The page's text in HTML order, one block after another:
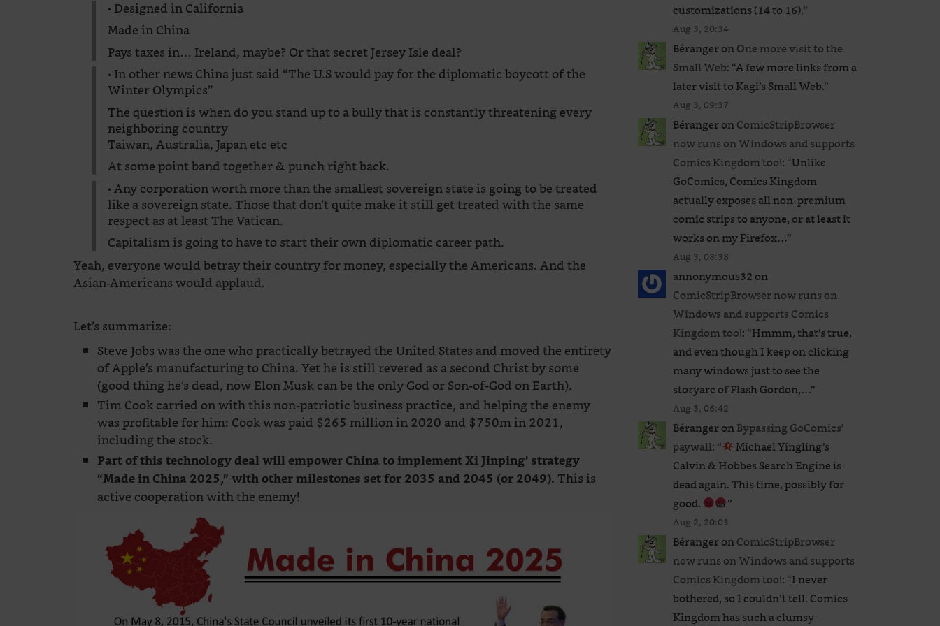
• Designed in California
Made in China
Pays taxes in… Ireland, maybe? Or that secret Jersey Isle deal?
• In other news China just said “The U.S would pay for the diplomatic boycott of the
Winter Olympics”
The question is when do you stand up to a bully that is constantly threatening every
neighboring country
Taiwan, Australia, Japan etc etc
At some point band together & punch right back.
• Any corporation worth more than the smallest sovereign state is going to be treated
like a sovereign state. Those that don’t quite make it still get treated with the same
respect as at least The Vatican.
Capitalism is going to have to start their own diplomatic career path.
Yeah, everyone would betray their country for money, especially the Americans. And the
Asian-Americans would applaud.
Let’s summarize:
Steve Jobs was the one who practically betrayed the United States and moved the entirety
of Apple’s manufacturing to China. Yet he is still revered as a second Christ by some
(good thing he’s dead, now Elon Musk can be the only God or Son-of-God on Earth).
Tim Cook carried on with this non-patriotic business practice, and helping the enemy
was profitable for him: Cook was paid $265 million in 2020 and $750m in 2021,
including the stock.
Part of this technology deal will empower China to implement Xi Jinping’ strategy
“Made in China 2025,” with other milestones set for 2035 and 2045 (or 2049). This is
active cooperation with the enemy!
customizations (14 to 16).”
Aug 3, 20:34
BérangeronOne more visit to the
Small Web: “A few more links from a
later visit to Kagi’s Small Web.”
Aug 3, 09:37
BérangeronComicStripBrowser
now runs on Windows and supports
Comics Kingdom too!: “Unlike
GoComics, Comics Kingdom
actually exposes all non-premium
comic strips to anyone, or at least it
works on my Firefox…”
Aug 3, 08:38
annonymous32on
ComicStripBrowser now runs on
Windows and supports Comics
Kingdom too!: “Hmmm, that’s true,
and even though I keep on clicking
many windows just to see the
storyarc of Flash Gordon,…”
Aug 3, 06:42
BérangeronBypassing GoComics’
paywall: “
Michael Yingling’s
Calvin & Hobbes Search Engine is
dead again. This time, possibly for
good.
”
Aug 2, 20:03
BérangeronComicStripBrowser
now runs on Windows and supports
Comics Kingdom too!: “I never
bothered, so I couldn’t tell. Comics
Kingdom has such a clumsy